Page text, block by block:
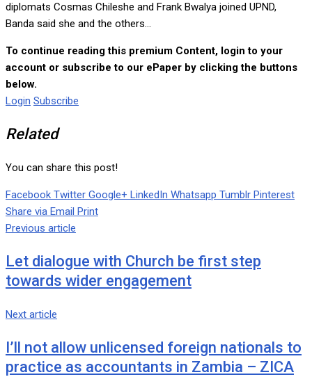
diplomats Cosmas Chileshe and Frank Bwalya joined UPND,
Banda said she and the others...
To continue reading this premium Content, login to your
account or subscribe to our ePaper by clicking the buttons
below.
Login Subscribe
Related
You can share this post!
Facebook Twitter Google+ LinkedIn Whatsapp Tumblr Pinterest
Share via Email Print
Previous article
Let dialogue with Church be first step
towards wider engagement
Next article
I’ll not allow unlicensed foreign nationals to
practice as accountants in Zambia – ZICA